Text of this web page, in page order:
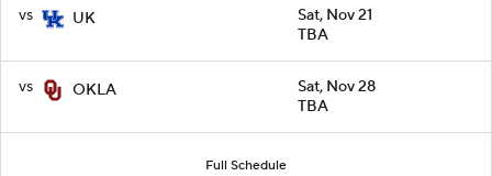
vs UK
Sat, Nov 21
TBA
vs OKLA
Sat, Nov 28
TBA
Full Schedule